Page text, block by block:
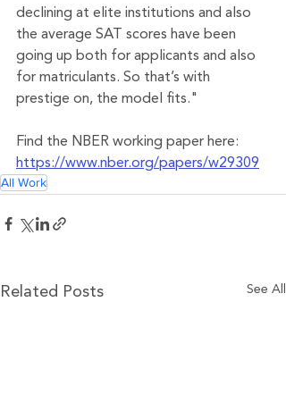
declining at elite institutions and also
the average SAT scores have been
going up both for applicants and also
for matriculants. So that’s with
prestige on, the model fits."
Find the NBER working paper here:
https://www.nber.org/papers/w29309
All Work
Related Posts See All